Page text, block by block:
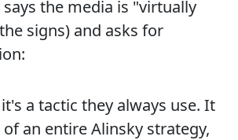
the media is "virtually
signs) and asks for
a tactic they always use. It
an entire Alinsky strategy,